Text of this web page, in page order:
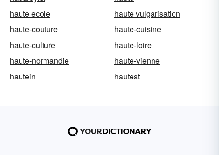
haute ecole
haute vulgarisation
haute-couture
haute-cuisine
haute-culture
haute-loire
haute-normandie
haute-vienne
hautein
hautest